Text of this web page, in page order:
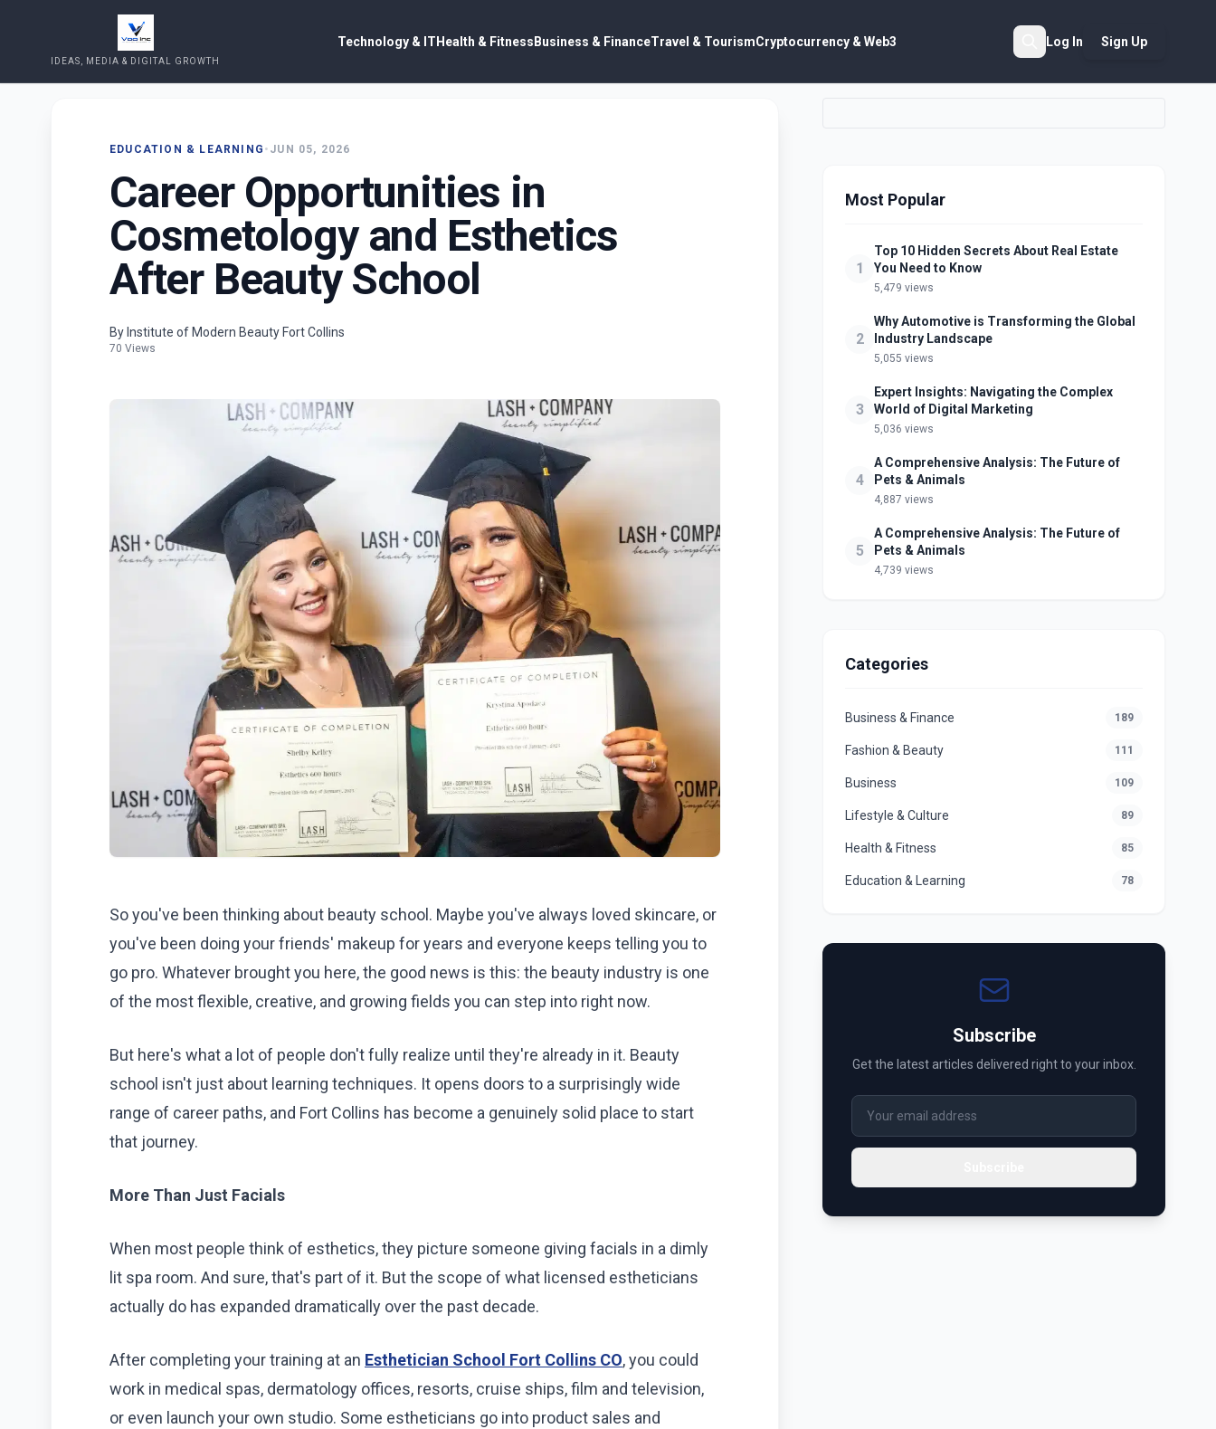
IDEAS, MEDIA & DIGITAL GROWTH
Technology & ITHealth & FitnessBusiness & FinanceTravel & TourismCryptocurrency & Web3 Log In Sign Up
EDUCATION & LEARNING • JUN 05, 2026
Career Opportunities in
Cosmetology and Esthetics
After Beauty School
By Institute of Modern Beauty Fort Collins
70 Views
So you've been thinking about beauty school. Maybe you've always loved skincare, or
you've been doing your friends' makeup for years and everyone keeps telling you to
go pro. Whatever brought you here, the good news is this: the beauty industry is one
of the most flexible, creative, and growing fields you can step into right now.
But here's what a lot of people don't fully realize until they're already in it. Beauty
school isn't just about learning techniques. It opens doors to a surprisingly wide
range of career paths, and Fort Collins has become a genuinely solid place to start
that journey.
More Than Just Facials
When most people think of esthetics, they picture someone giving facials in a dimly
lit spa room. And sure, that's part of it. But the scope of what licensed estheticians
actually do has expanded dramatically over the past decade.
After completing your training at an Esthetician School Fort Collins CO, you could
work in medical spas, dermatology offices, resorts, cruise ships, film and television,
or even launch your own studio. Some estheticians go into product sales and
Most Popular
1
Top 10 Hidden Secrets About Real Estate
You Need to Know
5,479 views
2
Why Automotive is Transforming the Global
Industry Landscape
5,055 views
3
Expert Insights: Navigating the Complex
World of Digital Marketing
5,036 views
4
A Comprehensive Analysis: The Future of
Pets & Animals
4,887 views
5
A Comprehensive Analysis: The Future of
Pets & Animals
4,739 views
Categories
Business & Finance 189
Fashion & Beauty 111
Business 109
Lifestyle & Culture 89
Health & Fitness 85
Education & Learning 78
Subscribe
Get the latest articles delivered right to your inbox.